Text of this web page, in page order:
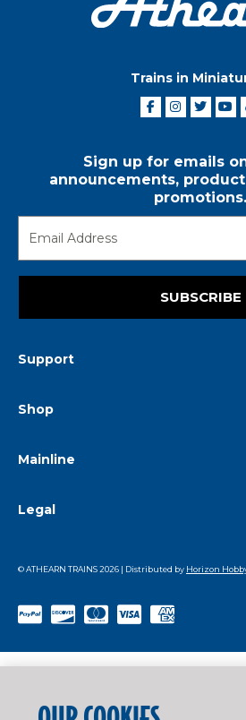
Trains in
Sign up for emails
announcements,
promotions.
SUBSCRIBE
Support
Shop
Mainline
Legal
© ATHEARN TRAINS2026 | Distributed by Horizon